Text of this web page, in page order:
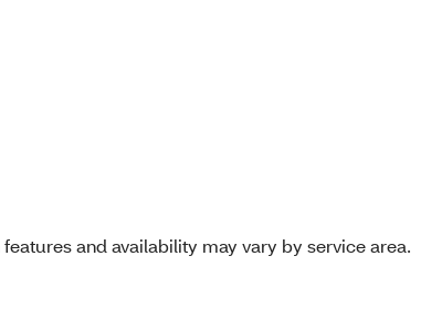
and availability may vary by service area.